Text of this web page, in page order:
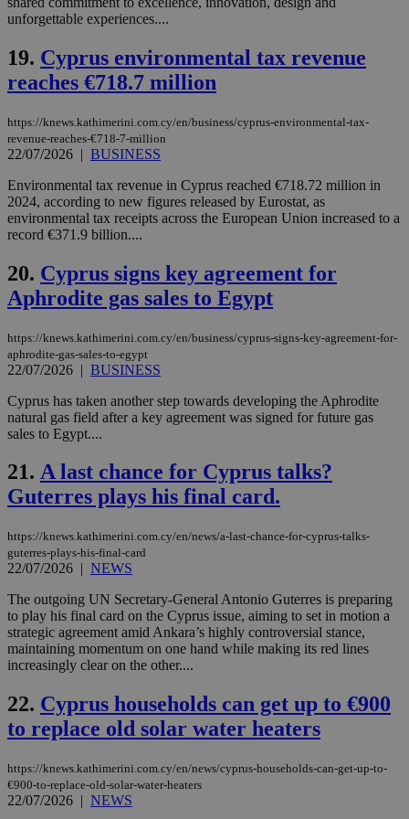
unforgettable experiences....
19. Cyprus environmental tax revenue
reaches €718.7 million
https://knews.kathimerini.com.cy/en/business/cyprus-environmental-tax-
revenue-reaches-€718-7-million
22/07/2026 | BUSINESS
Environmental tax revenue in Cyprus reached €718.72 million in
2024, according to new figures released by Eurostat, as
environmental tax receipts across the European Union increased to a
record €371.9 billion....
20. Cyprus signs key agreement for
Aphrodite gas sales to Egypt
https://knews.kathimerini.com.cy/en/business/cyprus-signs-key-agreement-for-
aphrodite-gas-sales-to-egypt
22/07/2026 | BUSINESS
Cyprus has taken another step towards developing the Aphrodite
natural gas field after a key agreement was signed for future gas
sales to Egypt....
21. A last chance for Cyprus talks?
Guterres plays his final card.
https://knews.kathimerini.com.cy/en/news/a-last-chance-for-cyprus-talks-
guterres-plays-his-final-card
22/07/2026 | NEWS
The outgoing UN Secretary-General Antonio Guterres is preparing
to play his final card on the Cyprus issue, aiming to set in motion a
strategic agreement amid Ankara’s highly controversial stance,
maintaining momentum on one hand while making its red lines
increasingly clear on the other....
22. Cyprus households can get up to €900
to replace old solar water heaters
https://knews.kathimerini.com.cy/en/news/cyprus-households-can-get-up-to-
€900-to-replace-old-solar-water-heaters
22/07/2026 | NEWS
LangCookie
knews.kathimerini.com.cy
1 week 3
__cf_bm
Cloudflare Inc.
.onesignal.com
minutes
JSESSIONID
AWSALBCORS
Amazon.com Inc.
uk-script.dotmetrics.net
1 week
PHPSESSID
PHP.net
knews.kathimerini.com.cy
Google Privacy Policy